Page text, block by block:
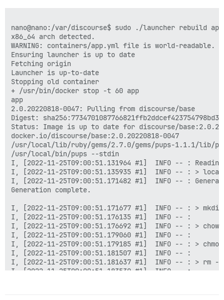
Unpacking docker-ce (5:20.10.21~3-0~ubuntu-focal) ...
Selecting previously unselected package docker-ce-
Preparing to unpack .../4-docker-ce-rootless-
Unpacking docker-ce-rootless-extras (5:20.10.21~3-
Selecting previously unselected package docker-
Preparing to unpack .../5-docker-compose-
Unpacking docker-compose-plugin (2.12.2~ubuntu-
Selecting previously unselected package docker-scan-
Preparing to unpack .../6-docker-scan-
Unpacking docker-scan-plugin (0.21.0~ubuntu-focal)
Selecting previously unselected package slirp4netns.
Preparing to unpack .../7-slirp4netns_0.4.3-
Unpacking slirp4netns (0.4.3-1) ...
Setting up slirp4netns (0.4.3-1) ...
Setting up docker-scan-plugin (0.21.0~ubuntu-focal)
Setting up containerd.io (1.6.10-1) ...
Created symlink /etc/systemd/system/multi-
Setting up docker-compose-plugin (2.12.2~ubuntu-
Setting up docker-ce-cli (5:20.10.21~3-0~ubuntu-
Setting up pigz (2.4-1) ...
Setting up docker-ce-rootless-extras (5:20.10.21~3-
Setting up docker-ce (5:20.10.21~3-0~ubuntu-focal)
Processing triggers for man-db (2.9.1-1) ...
/usr/bin/mandb: can't chmod /var/cache/man/hu/
/usr/bin/mandb: can't remove /var/cache/man/hu/
/usr/bin/mandb: fopen /var/cache/man/hu/50779:
/usr/bin/mandb: can't chmod /var/cache/man/fi/
/usr/bin/mandb: can't remove /var/cache/man/fi/
nano@nano:/var/discourse$ sudo ./launcher rebuild app
x86_64 arch detected.
WARNING: containers/app.yml file is world-
Ensuring launcher is up to date
Fetching origin
Launcher is up-to-date
Stopping old container
+ /usr/bin/docker stop -t 60 app
app
2.0.20220818-0047: Pulling from discourse/base
Digest:
Status: Image is up to date for discourse/
docker.io/discourse/base:2.0.20220818-0047
/usr/local/lib/ruby/gems/2.7.0/gems/pups-1.1.1/lib/
/usr/local/bin/pups --stdin
I, [2022-11-25T09:00:51.131964 #1]  INFO -- :
I, [2022-11-25T09:00:51.135935 #1]  INFO -- : >
I, [2022-11-25T09:00:51.171482 #1]  INFO -- :
Generation complete.
I, [2022-11-25T09:00:51.171677 #1]  INFO -- : >
I, [2022-11-25T09:00:51.176135 #1]  INFO -- :
I, [2022-11-25T09:00:51.176692 #1]  INFO -- : >
I, [2022-11-25T09:00:51.179060 #1]  INFO -- :
I, [2022-11-25T09:00:51.179185 #1]  INFO -- : >
I, [2022-11-25T09:00:51.181507 #1]  INFO -- :
I, [2022-11-25T09:00:51.181637 #1]  INFO -- : > rm
I, [2022-11-25T09:00:51.183530 #1]  INFO -- :